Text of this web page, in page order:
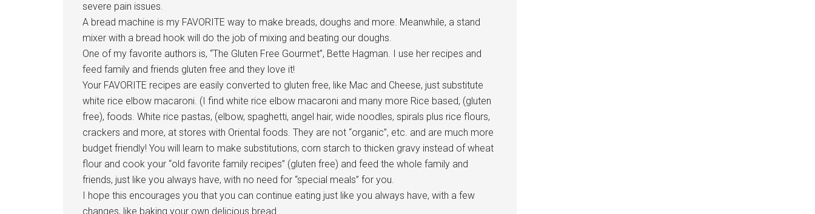
severe pain issues.
A bread machine is my FAVORITE way to make breads, doughs and more. Meanwhile, a stand
mixer with a bread hook will do the job of mixing and beating our doughs.
One of my favorite authors is, “The Gluten Free Gourmet”, Bette Hagman. I use her recipes and
feed family and friends gluten free and they love it!
Your FAVORITE recipes are easily converted to gluten free, like Mac and Cheese, just substitute
white rice elbow macaroni. (I find white rice elbow macaroni and many more Rice based, (gluten
free), foods. White rice pastas, (elbow, spaghetti, angel hair, wide noodles, spirals plus rice flours,
crackers and more, at stores with Oriental foods. They are not “organic”, etc. and are much more
budget friendly! You will learn to make substitutions, corn starch to thicken gravy instead of wheat
flour and cook your “old favorite family recipes” (gluten free) and feed the whole family and
friends, just like you always have, with no need for “special meals” for you.
I hope this encourages you that you can continue eating just like you always have, with a few
changes, like baking your own delicious bread.